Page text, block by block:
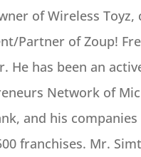
of Wireless
Partner of Zoup!
He has been an
Network of
and his
franchises. Mr.